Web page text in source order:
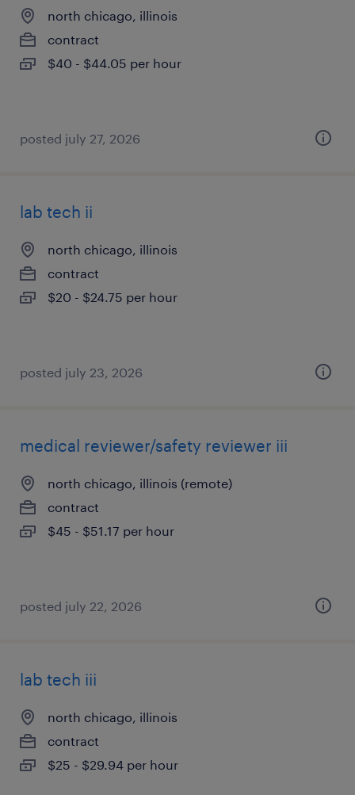
north chicago, illinois
contract
$40 - $44.05 per hour
posted july 27, 2026
lab tech ii
north chicago, illinois
contract
$20 - $24.75 per hour
posted july 23, 2026
medical reviewer/safety reviewer iii
north chicago, illinois (remote)
contract
$45 - $51.17 per hour
posted july 22, 2026
lab tech iii
north chicago, illinois
contract
$25 - $29.94 per hour